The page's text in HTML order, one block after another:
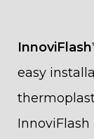
InnoviFlash
easy
InnoviFlash